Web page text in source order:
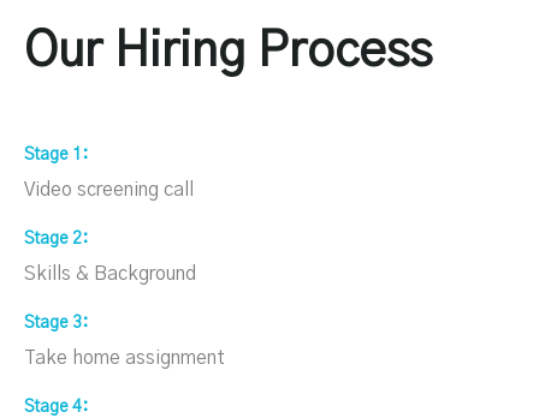
Our Hiring Process
Stage 1
Video screening call
Stage 2
Skills & Background
Stage 3
Take home assignment
Stage 4